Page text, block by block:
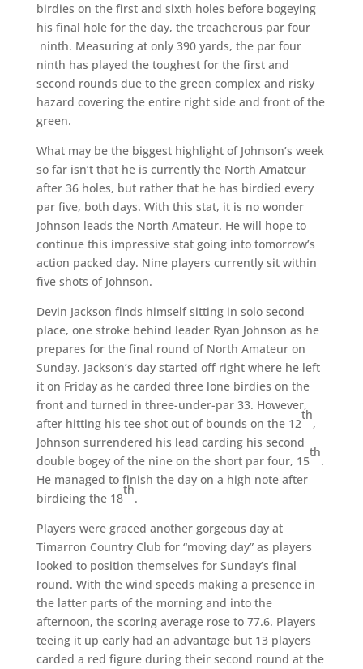
birdies on the first and sixth holes before bogeying
his final hole for the day, the treacherous par four
ninth. Measuring at only 390 yards, the par four
ninth has played the toughest for the first and
second rounds due to the green complex and risky
hazard covering the entire right side and front of the
green.
What may be the biggest highlight of Johnson’s week
so far isn’t that he is currently the North Amateur
after 36 holes, but rather that he has birdied every
par five, both days. With this stat, it is no wonder
Johnson leads the North Amateur. He will hope to
continue this impressive stat going into tomorrow’s
action packed day. Nine players currently sit within
five shots of Johnson.
Devin Jackson finds himself sitting in solo second
place, one stroke behind leader Ryan Johnson as he
prepares for the final round of North Amateur on
Sunday. Jackson’s day started off right where he left
it on Friday as he carded three lone birdies on the
front and turned in three-under-par 33. However,
after hitting his tee shot out of bounds on the 12
th
,
Johnson surrendered his lead carding his second
double bogey of the nine on the short par four, 15
th
.
He managed to finish the day on a high note after
birdieing the 18
th
.
Players were graced another gorgeous day at
Timarron Country Club for “moving day” as players
looked to position themselves for Sunday’s final
round. With the wind speeds making a presence in
the latter parts of the morning and into the
afternoon, the scoring average rose to 77.6. Players
teeing it up early had an advantage but 13 players
carded a red figure during their second round at the